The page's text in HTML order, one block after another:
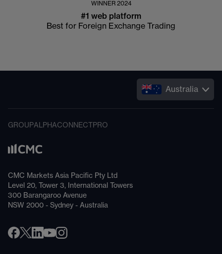
WINNER 2024
#1 web platform
Best for Foreign Exchange Trading
Australia
GROUPALPHACONNECT PRO
CMC Markets Asia Pacific Pty Ltd
Level 20, Tower 3, International Towers
300 Barangaroo Avenue
NSW 2000 - Sydney - Australia